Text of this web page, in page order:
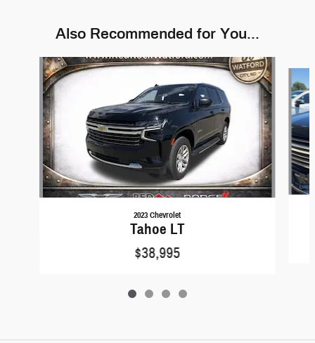
Also Recommended for You...
Slide 1 of 4
2023 Chevrolet
Tahoe LT
$38,995